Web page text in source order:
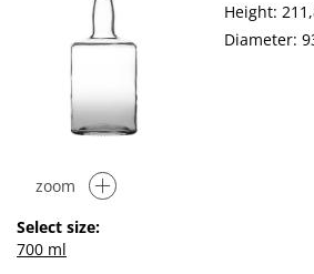
zoom
Height:
Diameter:
Select size:
700 ml